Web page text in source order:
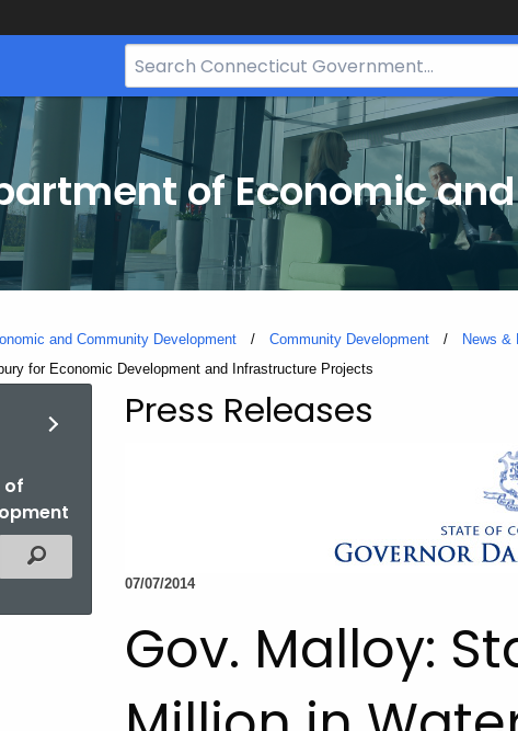
Search
Bar
CT.gov
of Economic
and Community Development Community Development
News &
for Economic Development and Infrastructure Projects
of
Filtered Topic Search
Press Releases
07/07/2014
Gov. Malloy: